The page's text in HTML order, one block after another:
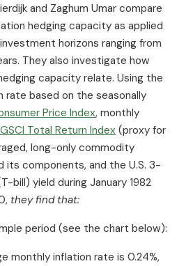
and Zaghum Umar compare
hedging capacity as applied
horizons ranging from
They also investigate how
capacity relate. Using the
rate based on the seasonally
Price Index, monthly
Total Return Index (proxy for
long-only commodity
its components, and the U.S. 3-
bill) yield during January 1982
they find that:
period (see the chart below):
monthly inflation rate is 0.24%,